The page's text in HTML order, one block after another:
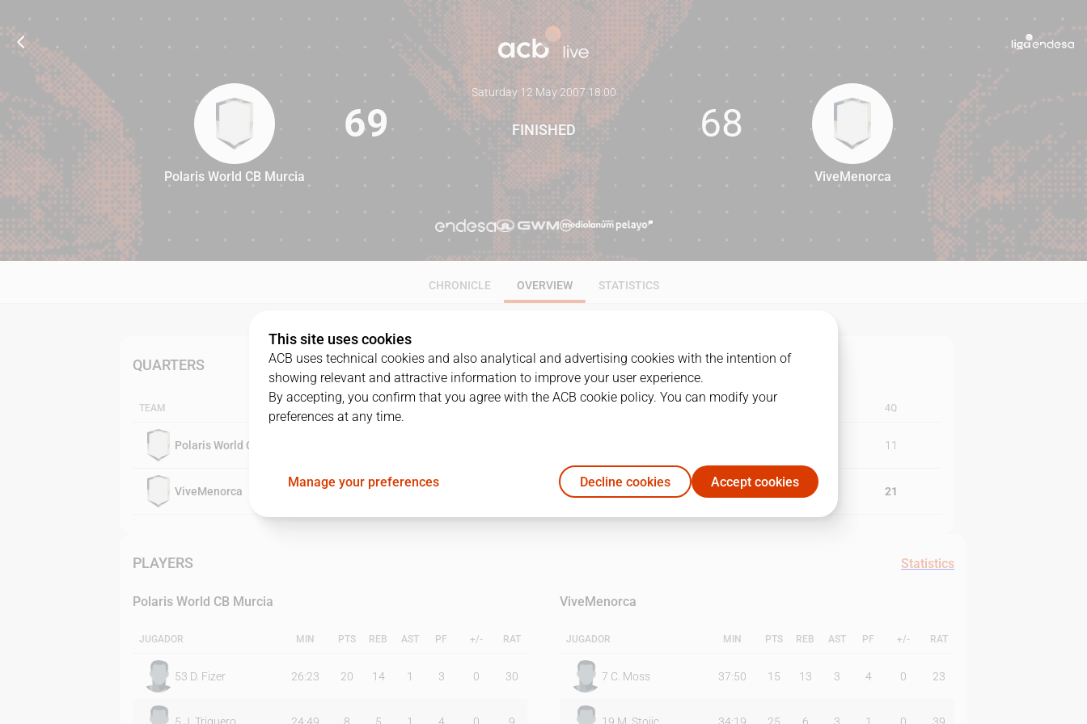
69 68
Polaris World CB Murcia
69
Saturday 12 May 2007·18:00
FINISHED 68
ViveMenorca
CHRONICLE OVERVIEW STATISTICS
QUARTERS
TEAM 4Q
Polaris World CB Murcia 11
ViveMenorca 10 21
PLAYERS Statistics
Polaris World CB Murcia
JUGADOR MIN PTS REB AST PF +/- RAT
53 D. Fizer 26:23 20 14 1 3 0 30
ViveMenorca
JUGADOR MIN PTS REB AST PF +/- RAT
7 C. Moss 37:50 15 13 3 4 0 23
This site uses cookies
ACB uses technical cookies and also analytical and advertising cookies with the intention of
showing relevant and attractive information to improve your user experience.
By accepting, you confirm that you agree with the ACB cookie policy. You can modify your
preferences at any time.
Manage your preferences Decline cookies Accept cookies